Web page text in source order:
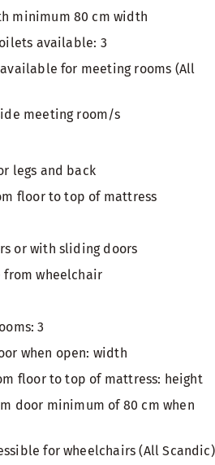
minimum 80 cm width
available: 3
for meeting rooms (All
meeting room/s
legs and back
floor to top of mattress
or with sliding doors
from wheelchair
3
when open: width
floor to top of mattress: height
door minimum of 80 cm when
for wheelchairs (All Scandic)